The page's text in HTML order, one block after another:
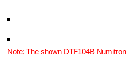
Note: The shown DTF104B